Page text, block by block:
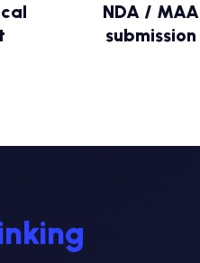
NDA / MAA
submission